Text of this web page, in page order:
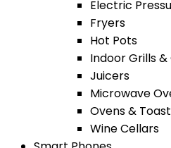
Electric
Fryers
Hot Pots
Indoor Grills
Juicers
Microwave
Ovens &
Wine Cellars